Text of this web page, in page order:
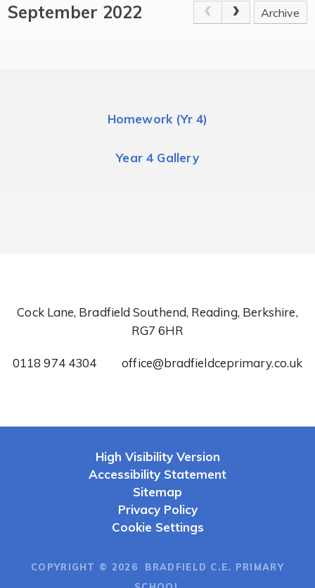
September 2022 Archive
Homework (Yr 4)
Year 4 Gallery
Cock Lane, Bradfield Southend, Reading, Berkshire,
RG7 6HR
0118 974 4304 office@bradfieldceprimary.co.uk
High Visibility Version
Accessibility Statement
Sitemap
Privacy Policy
Cookie Settings
COPYRIGHT © 2026 BRADFIELD C.E. PRIMARY